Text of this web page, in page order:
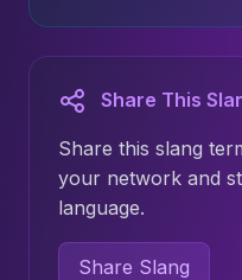
Share This
Share this slang
your network and
language.
Share Slang